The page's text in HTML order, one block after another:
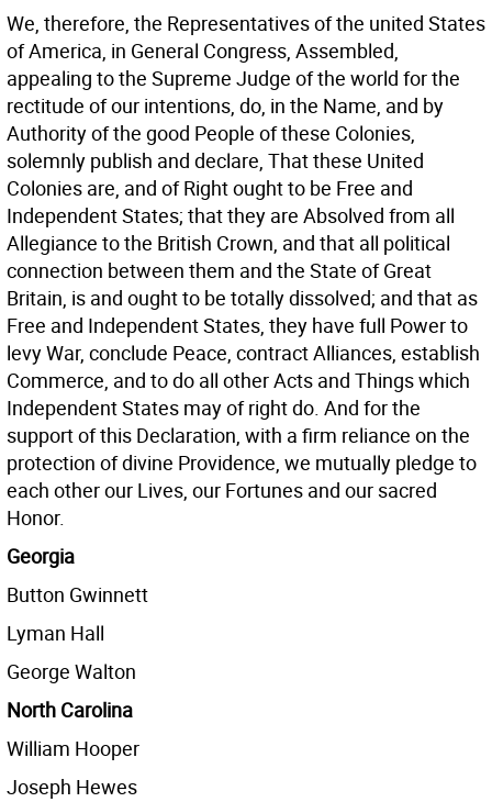
We, therefore, the Representatives of the united States
of America, in General Congress, Assembled,
appealing to the Supreme Judge of the world for the
rectitude of our intentions, do, in the Name, and by
Authority of the good People of these Colonies,
solemnly publish and declare, That these United
Colonies are, and of Right ought to be Free and
Independent States; that they are Absolved from all
Allegiance to the British Crown, and that all political
connection between them and the State of Great
Britain, is and ought to be totally dissolved; and that as
Free and Independent States, they have full Power to
levy War, conclude Peace, contract Alliances, establish
Commerce, and to do all other Acts and Things which
Independent States may of right do. And for the
support of this Declaration, with a firm reliance on the
protection of divine Providence, we mutually pledge to
each other our Lives, our Fortunes and our sacred
Honor.
Georgia
Button Gwinnett
Lyman Hall
George Walton
North Carolina
William Hooper
Joseph Hewes